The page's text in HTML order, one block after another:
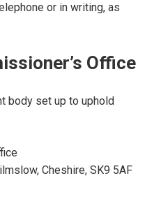
or in writing, as
Office
body set up to uphold
Cheshire, SK9 5AF